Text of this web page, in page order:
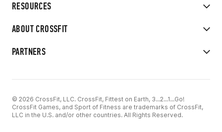
RESOURCES
ABOUT CROSSFIT
PARTNERS
© 2026 CrossFit, LLC. CrossFit, Fittest on Earth, 3...2...1...Go!
CrossFit Games, and Sport of Fitness are trademarks of CrossFit,
LLC in the U.S. and/or other countries. All Rights Reserved.